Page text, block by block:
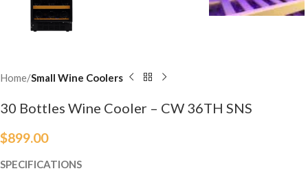
Home Small Wine Coolers
30 Bottles Wine Cooler – CW 36TH SNS
$899.00
SPECIFICATIONS